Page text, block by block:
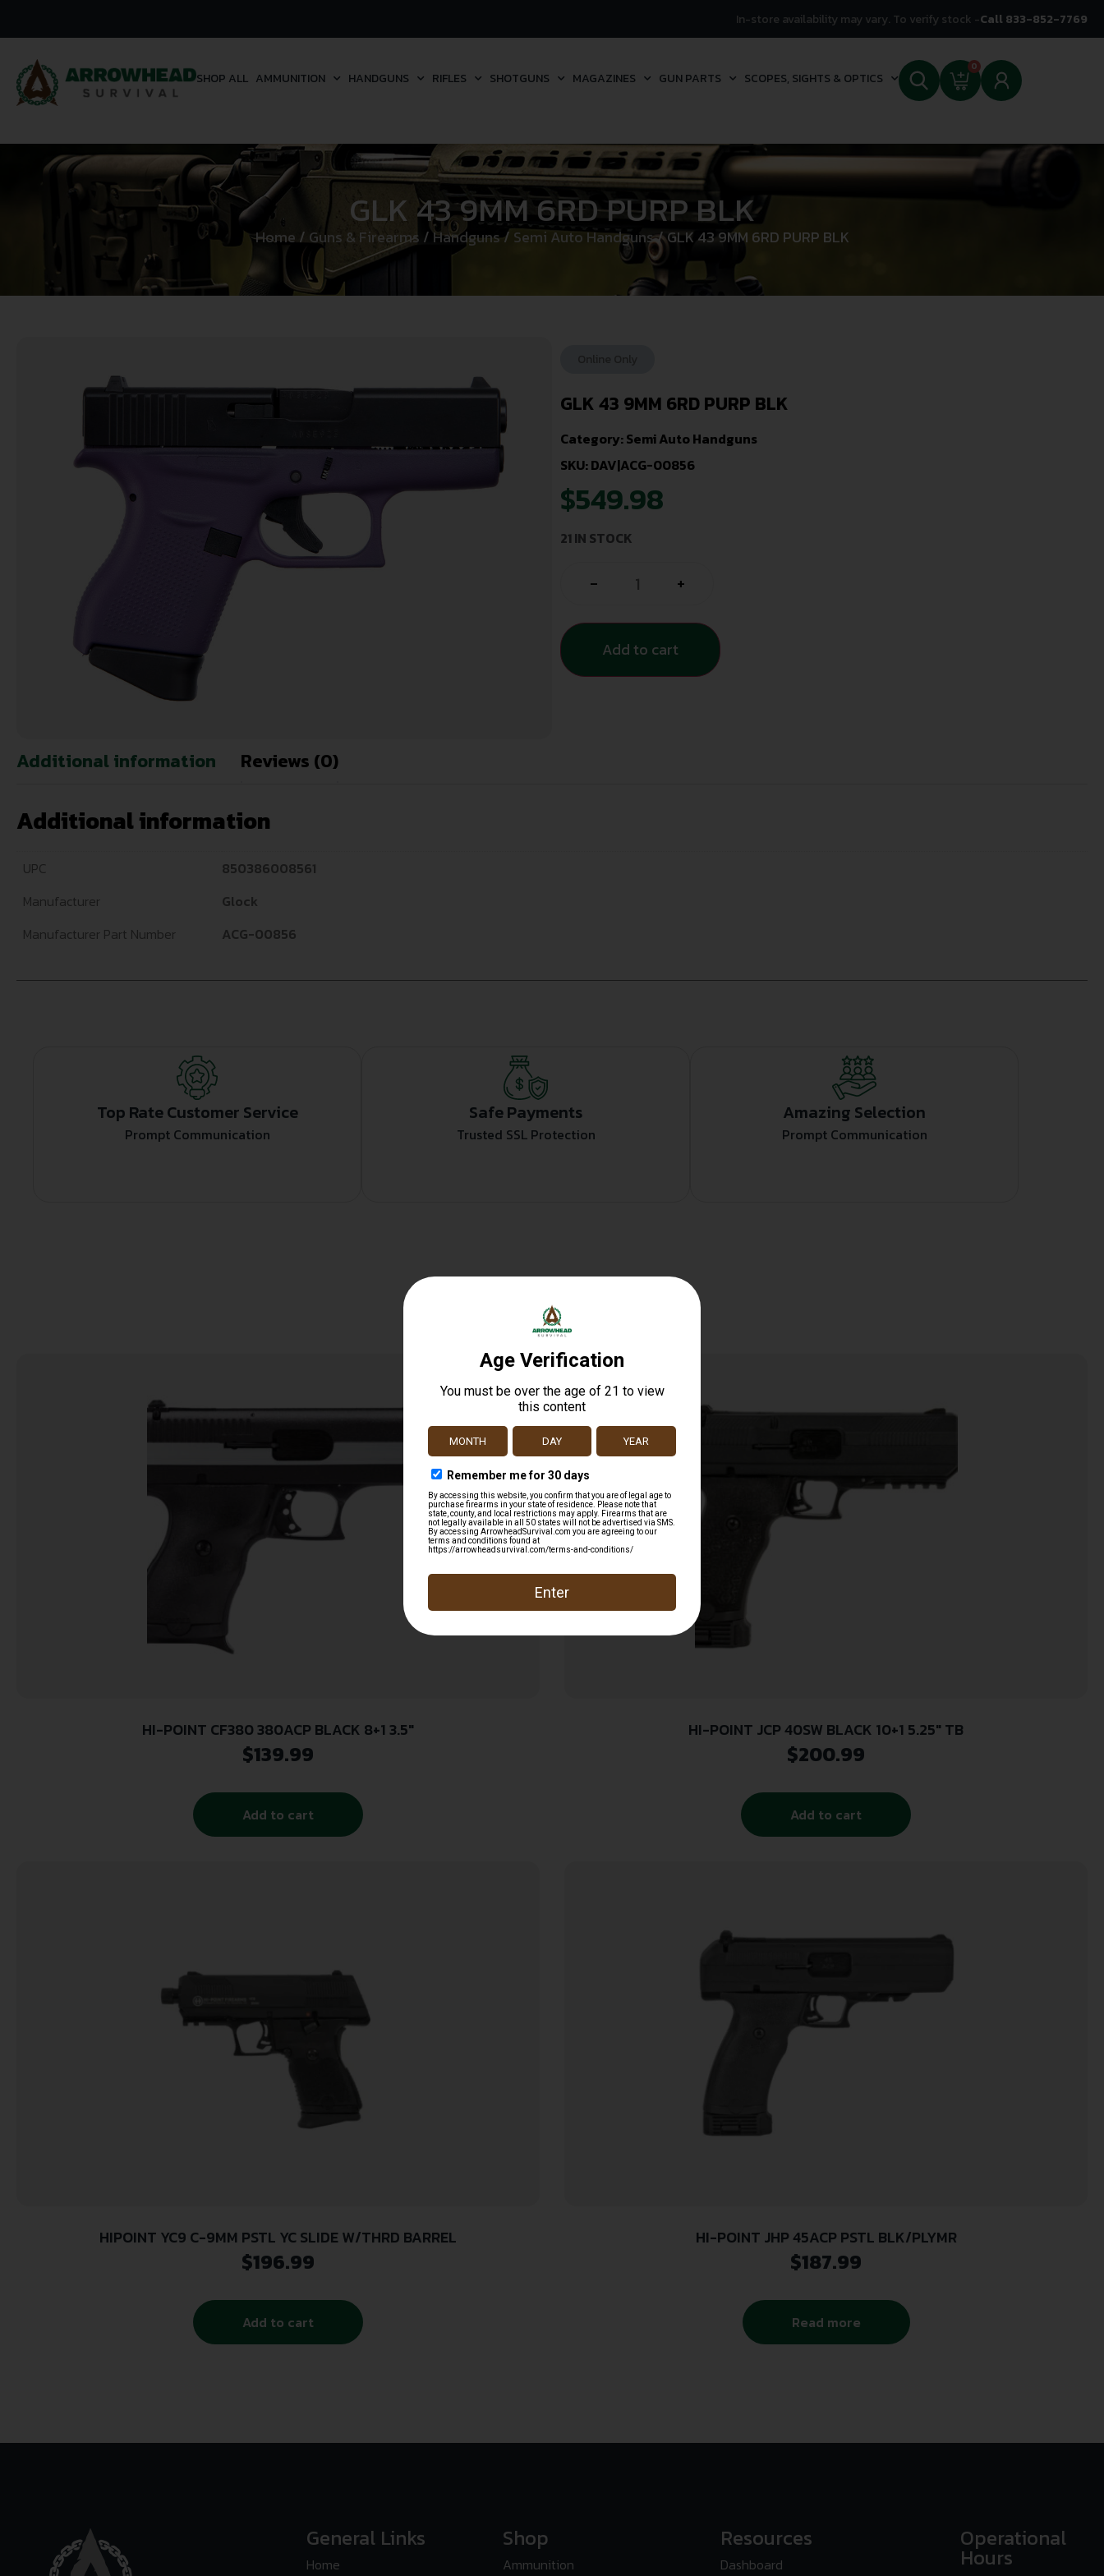
In-store availability may vary. To verify stock -Call 833-852-7769
SHOP ALL AMMUNITION HANDGUNS RIFLES SHOTGUNS MAGAZINES GUN PARTS SCOPES, SIGHTS & OPTICS
0
GLK 43 9MM 6RD PURP BLK
Home / Guns & Firearms /Handguns/ Semi Auto Handguns/ GLK 43 9MM 6RD PURP BLK
GLK 43 9MM 6RD PURP BLK
Category:Semi Auto Handguns
SKU: DAV|ACG-00856
$549.98
21 IN STOCK
- +
Add to cart
Additional information Reviews (0)
Additional information
UPC
850386008561
Manufacturer
Glock
Manufacturer Part Number
ACG-00856
Top Rate Customer Service
Prompt Communication
Safe Payments
Trusted SSL Protection
Amazing Selection
Prompt Communication
Related products
HI-POINT CF380 380ACP BLACK 8+1 3.5″
$139.99
Add to cart
HI-POINT JCP 40SW BLACK 10+1 5.25″ TB
$200.99
Add to cart
HIPOINT YC9 C-9MM PSTL YC SLIDE W/THRD BARREL
$196.99
Add to cart
HI-POINT JHP 45ACP PSTL BLK/PLYMR
$187.99
Read more
General Links
Home
Shop
Ammunition
Resources
Dashboard
Operational
Hours